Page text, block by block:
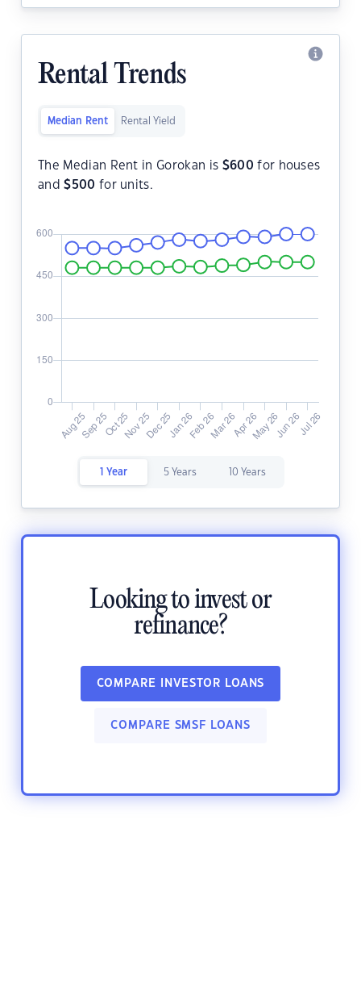
Rental Trends
Median Rent Rental Yield
The Median Rent in Gorokan is $600 for houses
and$500 for units.
1 Year 5 Years 10 Years
Looking to invest or
refinance?
COMPARE INVESTOR LOANS
COMPARE SMSF LOANS